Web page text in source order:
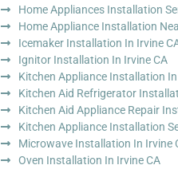
Home Appliances Installation
Home Appliance Installation
Icemaker Installation In Irvine
Ignitor Installation In Irvine CA
Kitchen Appliance Installation In
Kitchen Aid Refrigerator
Kitchen Aid Appliance Repair
Kitchen Appliance Installation
Microwave Installation In Irvine
Oven Installation In Irvine CA